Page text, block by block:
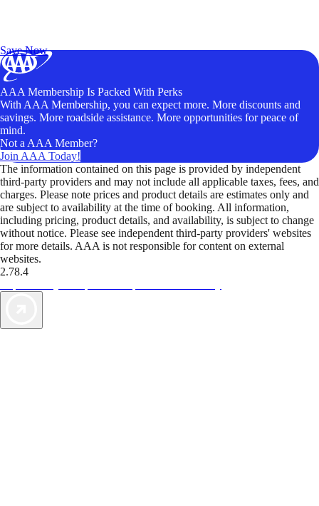
Save Now
AAA Membership Is Packed With Perks
With AAA Membership, you can expect more. More discounts and
savings. More roadside assistance. More opportunities for peace of
mind.
Not a AAA Member?
Join AAA Today!
The information contained on this page is provided by independent
third-party providers and may not include all applicable taxes, fees, and
charges. Please note prices and product details are estimates only and
are subject to availability at the time of booking. All information,
including pricing, product details, and availability, is subject to change
without notice. Please see independent third-party providers' websites
for more details. AAA is not responsible for content on external
websites.
2.78.4